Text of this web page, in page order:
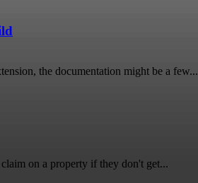
the documentation might be a few...
on a property if they don't get...